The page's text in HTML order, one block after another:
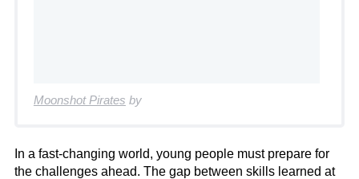
Moonshot Pirates by
In a fast-changing world, young people must prepare for
the challenges ahead. The gap between skills learned at